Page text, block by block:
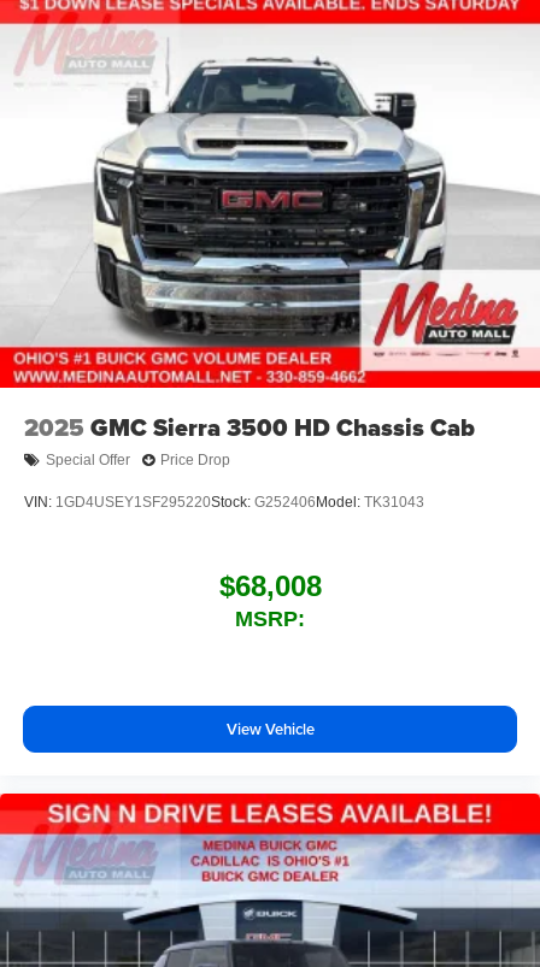
Electric Parking Brake
Lithium Ion (li-Ion) Traction Battery 0.43 kWh Capacity
2025 GMC Sierra 3500 HD Chassis Cab
Special Offer Price Drop
VIN: 1GD4USEY1SF295220Stock: G252406 Model: TK31043
$68,008
MSRP:
View Vehicle